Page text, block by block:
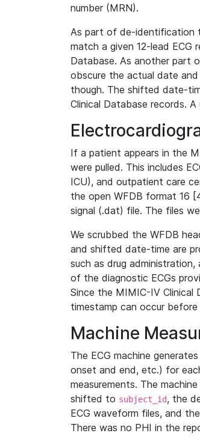
number (MRN).
As part of de-identification
match a given 12-lead
Database. As another part
obscure the actual date
though. The shifted date-
Clinical Database records. A
If a patient appears in the
were pulled. This includes
ICU), and outpatient care
the open WFDB format 16
signal (.dat) file. The files
We scrubbed the WFDB
and shifted date-time are
such as drug
of the diagnostic ECGs
Since the MIMIC-IV Clinical
timestamp can occur
Machine
The ECG machine
onset and end, etc.) for
measurements. The
shifted to subject_id, the
ECG waveform files, and
There was no PHI in the